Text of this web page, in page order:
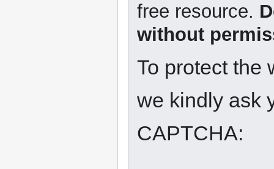
free resource.
without
To protect the
we kindly ask
CAPTCHA: